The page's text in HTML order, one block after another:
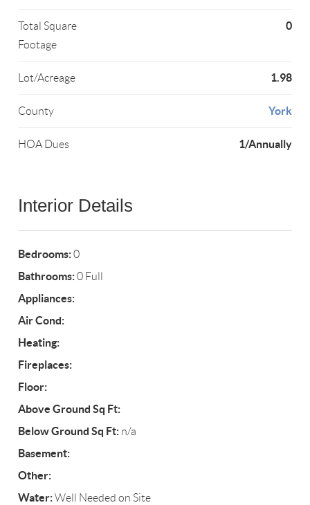
Total Square
Footage
0
Lot/Acreage 1.98
County York
HOA Dues 1/Annually
Interior Details
Bedrooms:0
Bathrooms:0 Full
Appliances:
Air Cond:
Heating:
Fireplaces:
Floor:
Above Ground Sq Ft:
Below Ground Sq Ft: n/a
Basement:
Other:
Water:Well Needed on Site